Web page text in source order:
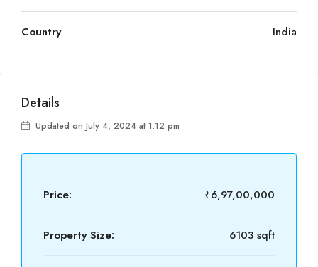
Country India
Details
Updated on July 4, 2024 at 1:12 pm
Price: ₹6,97,00,000
Property Size: 6103 sqft